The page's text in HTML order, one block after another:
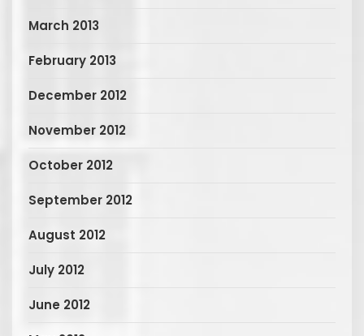
March 2013
February 2013
December 2012
November 2012
October 2012
September 2012
August 2012
July 2012
June 2012